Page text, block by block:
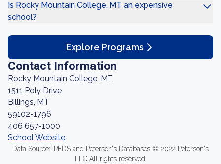
Is Rocky Mountain College, MT an expensive
school?
Explore Programs
Contact Information
Rocky Mountain College, MT,
1511 Poly Drive
Billings, MT
59102-1796
406 657-1000
School Website
Data Source: IPEDS and Peterson's Databases © 2022 Peterson's
LLC All rights reserved.